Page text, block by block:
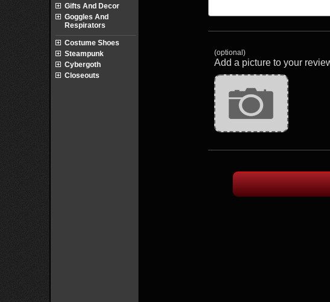
(optional)
Add a picture to your
Gifts And Decor
Goggles And
Respirators
Costume Shoes
Steampunk
Cybergoth
Closeouts